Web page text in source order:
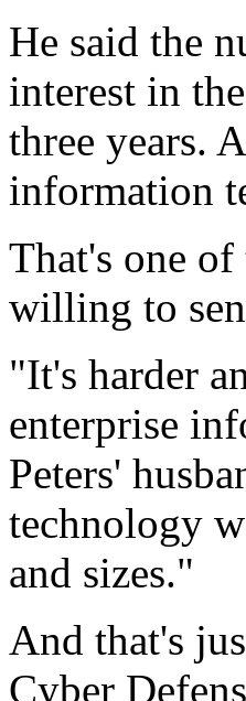
He said the
interest in
three years.
information
That's one
willing to
"It's harder
enterprise
Peters'
technology
and sizes."
And that's
Cyber